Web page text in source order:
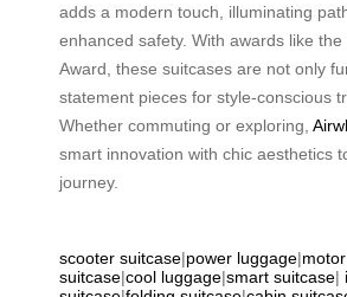
adds a modern touch, illuminating
enhanced safety. With awards like the
Award, these suitcases are not only
statement pieces for style-conscious
Whether commuting or exploring,
smart innovation with chic aesthetics
journey.
scooter suitcase|power luggage|
suitcase|cool luggage|smart suitcase|